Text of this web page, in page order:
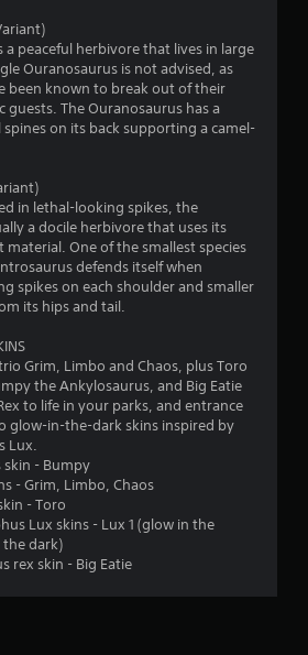
a peaceful herbivore that lives in large
Ouranosaurus is not advised, as
been known to break out of their
guests. The Ouranosaurus has a
on its back supporting a camel-
in lethal-looking spikes, the
a docile herbivore that uses its
One of the smallest species
defends itself when
spikes on each shoulder and smaller
its hips and tail.
Grim, Limbo and Chaos, plus Toro
the Ankylosaurus, and Big Eatie
to life in your parks, and entrance
glow-in-the-dark skins inspired by
Lux.
- Bumpy
Grim, Limbo, Chaos
- Toro
Lux skins - Lux 1 (glow in the
the dark)
skin - Big Eatie